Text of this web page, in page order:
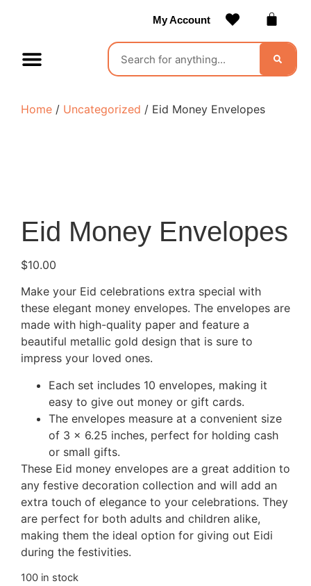
My Account
Home / Uncategorized / Eid Money Envelopes
Eid Money Envelopes
$10.00
Make your Eid celebrations extra special with
these elegant money envelopes. The envelopes are
made with high-quality paper and feature a
beautiful metallic gold design that is sure to
impress your loved ones.
Each set includes 10 envelopes, making it
easy to give out money or gift cards.
The envelopes measure at a convenient size
of 3 x 6.25 inches, perfect for holding cash
or small gifts.
These Eid money envelopes are a great addition to
any festive decoration collection and will add an
extra touch of elegance to your celebrations. They
are perfect for both adults and children alike,
making them the ideal option for giving out Eidi
during the festivities.
100 in stock